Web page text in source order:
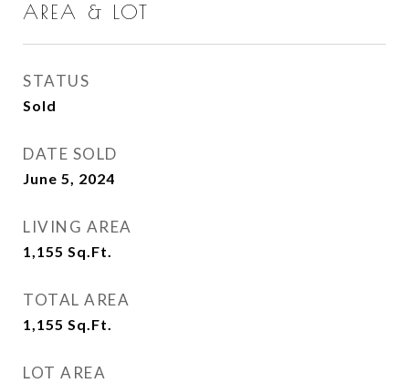
AREA & LOT
STATUS
Sold
DATE SOLD
June 5, 2024
LIVING AREA
1,155 Sq.Ft.
TOTAL AREA
1,155 Sq.Ft.
LOT AREA